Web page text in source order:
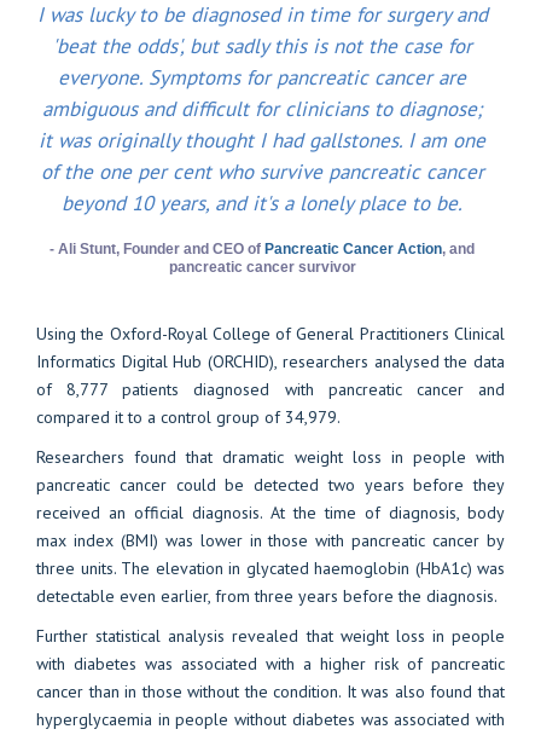
I was lucky to be diagnosed in time for surgery and
'beat the odds', but sadly this is not the case for
everyone. Symptoms for pancreatic cancer are
ambiguous and difficult for clinicians to diagnose;
it was originally thought I had gallstones. I am one
of the one per cent who survive pancreatic cancer
beyond 10 years, and it's a lonely place to be.
- Ali Stunt, Founder and CEO of Pancreatic Cancer Action, and
pancreatic cancer survivor
Using the Oxford-Royal College of General Practitioners Clinical
Informatics Digital Hub (ORCHID), researchers analysed the data
of 8,777 patients diagnosed with pancreatic cancer and
compared it to a control group of 34,979.
Researchers found that dramatic weight loss in people with
pancreatic cancer could be detected two years before they
received an official diagnosis. At the time of diagnosis, body
max index (BMI) was lower in those with pancreatic cancer by
three units. The elevation in glycated haemoglobin (HbA1c) was
detectable even earlier, from three years before the diagnosis.
Further statistical analysis revealed that weight loss in people
with diabetes was associated with a higher risk of pancreatic
cancer than in those without the condition. It was also found that
hyperglycaemia in people without diabetes was associated with